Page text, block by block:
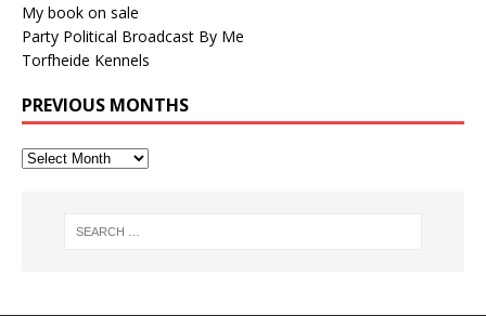
My book on sale
Party Political Broadcast By Me
Torfheide Kennels
PREVIOUS MONTHS